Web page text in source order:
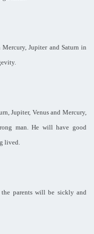
Jupiter and Saturn in
Jupiter, Venus and Mercury,
man. He will have good
lived.
the parents will be sickly and